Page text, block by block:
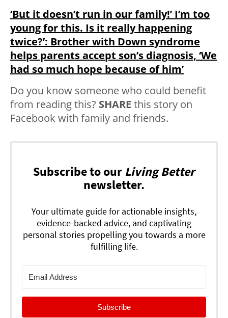
‘But it doesn’t run in our family!’ I’m too
young for this. Is it really happening
twice?’: Brother with Down syndrome
helps parents accept son’s diagnosis, ‘We
had so much hope because of him’
Do you know someone who could benefit
from reading this? SHARE this story on
Facebook with family and friends.
Subscribe to our Living Better
newsletter.
Your ultimate guide for actionable insights,
evidence-backed advice, and captivating
personal stories propelling you towards a more
fulfilling life.
Subscribe